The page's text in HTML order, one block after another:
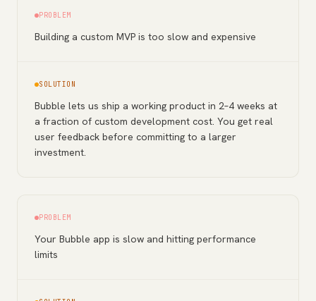
PROBLEM
Building a custom MVP is too slow and expensive
SOLUTION
Bubble lets us ship a working product in 2–4 weeks at
a fraction of custom development cost. You get real
user feedback before committing to a larger
investment.
PROBLEM
Your Bubble app is slow and hitting performance
limits